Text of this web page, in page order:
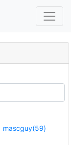
mascguy(59)